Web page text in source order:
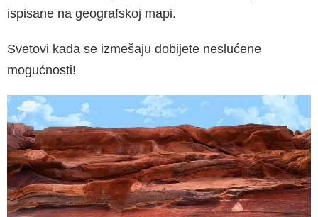
ispisane na geografskoj mapi.
Svetovi kada se izmešaju dobijete neslućene
mogućnosti!